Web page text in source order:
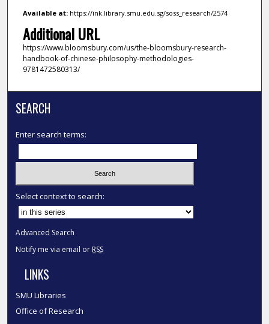
Available at:https://ink.library.smu.edu.sg/soss_research/2574
Additional URL
https://www.bloomsbury.com/us/the-bloomsbury-research-
handbook-of-chinese-philosophy-methodologies-
9781472580313/
SEARCH
Enter search terms:
Select context to search:
Advanced Search
Notify me via email or RSS
LINKS
SMU Libraries
Office of Research